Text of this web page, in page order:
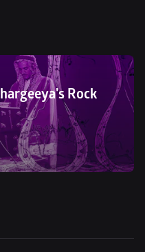
Rock